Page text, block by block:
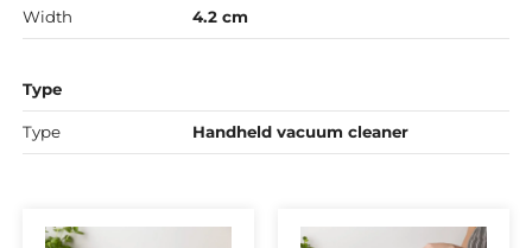
Width 4.2 cm
Type
Type Handheld vacuum cleaner